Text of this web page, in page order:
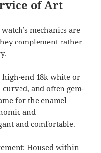
of Art
mechanics are
complement rather
high-end 18k white or
curved, and often gem-
for the enamel
and
and comfortable.
Housed within